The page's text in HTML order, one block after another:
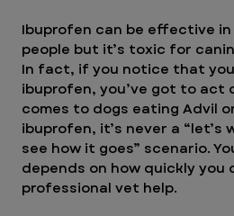
Ibuprofen can be effective
people but it’s toxic for
In fact, if you notice that
ibuprofen, you’ve got to act
comes to dogs eating Advil
ibuprofen, it’s never a
see how it goes” scenario.
depends on how quickly you
professional vet help.